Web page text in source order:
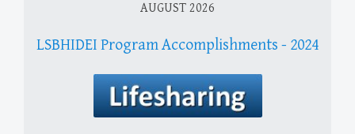
AUGUST 2026
LSBHIDEI Program Accomplishments - 2024